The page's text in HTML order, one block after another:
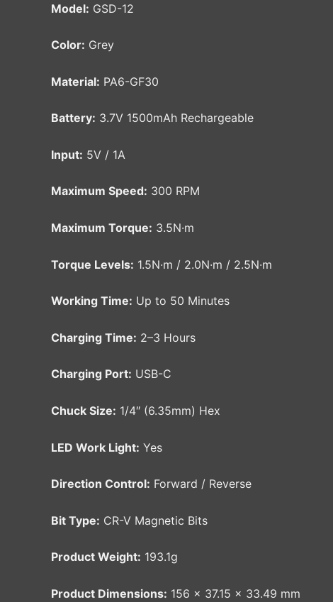
Model: GSD-12
Color: Grey
Material: PA6-GF30
Battery: 3.7V 1500mAh Rechargeable
Input: 5V / 1A
Maximum Speed: 300 RPM
Maximum Torque: 3.5N·m
Torque Levels: 1.5N·m / 2.0N·m / 2.5N·m
Working Time: Up to 50 Minutes
Charging Time: 2–3 Hours
Charging Port: USB-C
Chuck Size: 1/4″ (6.35mm) Hex
LED Work Light: Yes
Direction Control: Forward / Reverse
Bit Type: CR-V Magnetic Bits
Product Weight: 193.1g
Product Dimensions: 156 × 37.15 × 33.49 mm